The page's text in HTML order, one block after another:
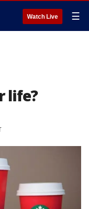
Watch Live ☰
life?